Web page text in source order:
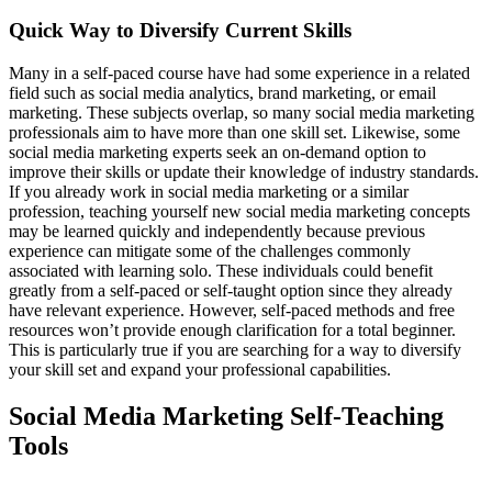
Quick Way to Diversify Current Skills
Many in a self-paced course have had some experience in a related
field such as social media analytics, brand marketing, or email
marketing. These subjects overlap, so many social media marketing
professionals aim to have more than one skill set. Likewise, some
social media marketing experts seek an on-demand option to
improve their skills or update their knowledge of industry standards.
If you already work in social media marketing or a similar
profession, teaching yourself new social media marketing concepts
may be learned quickly and independently because previous
experience can mitigate some of the challenges commonly
associated with learning solo. These individuals could benefit
greatly from a self-paced or self-taught option since they already
have relevant experience. However, self-paced methods and free
resources won’t provide enough clarification for a total beginner.
This is particularly true if you are searching for a way to diversify
your skill set and expand your professional capabilities.
Social Media Marketing Self-Teaching
Tools